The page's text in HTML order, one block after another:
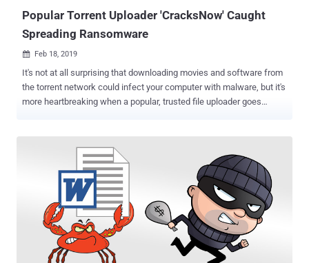
Popular Torrent Uploader 'CracksNow' Caught
Spreading Ransomware
 Feb 18, 2019
It's not at all surprising that downloading movies and software from
the torrent network could infect your computer with malware, but it's
more heartbreaking when a popular, trusted file uploader goes
banned from several torrent sites after he was repeatedly found
distributing the malware bundled with his uploads. In recent months,
according to TorrentFreak , many downloaders complained that the
files they downloaded, shared by CracksNow on torrents, found
containing GandCrab ransomware and other malware that can do
severe damage to computers. Discovered earlier last year,
GandCrab is a widespread ransomware threat, like every other
ransomware in the market, that encrypts all files on an infected
system and blackmails victims to pay a ransom in digital currency to